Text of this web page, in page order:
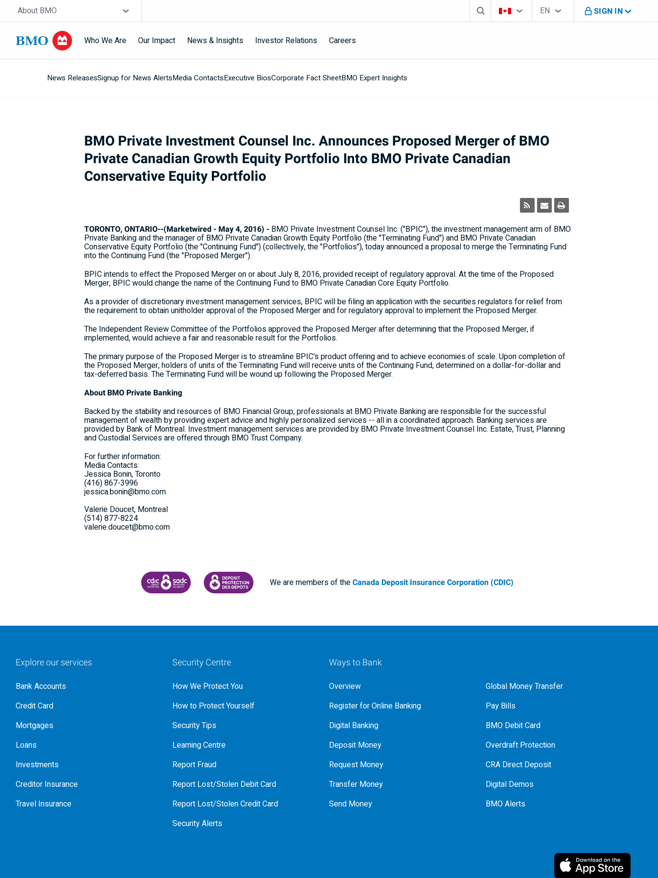
Skip navigation
Site Selector
About BMO Search boxCountry Selector
You're on B M O Canada website
Language Selector
EN
English SIGN IN
Who We Are Our Impact News & Insights Investor Relations Careers
News ReleasesSignup for News AlertsMedia ContactsExecutive BiosCorporate Fact SheetBMO Expert Insights
BMO Private Investment Counsel Inc. Announces Proposed Merger of BMO
Private Canadian Growth Equity Portfolio Into BMO Private Canadian
Conservative Equity Portfolio
TORONTO, ONTARIO--(Marketwired - May 4, 2016) - BMO Private Investment Counsel Inc. ("BPIC"), the investment management arm of BMO
Private Banking and the manager of BMO Private Canadian Growth Equity Portfolio (the "Terminating Fund") and BMO Private Canadian
Conservative Equity Portfolio (the "Continuing Fund") (collectively, the "Portfolios"), today announced a proposal to merge the Terminating Fund
into the Continuing Fund (the "Proposed Merger").
BPIC intends to effect the Proposed Merger on or about July 8, 2016, provided receipt of regulatory approval. At the time of the Proposed
Merger, BPIC would change the name of the Continuing Fund to BMO Private Canadian Core Equity Portfolio.
As a provider of discretionary investment management services, BPIC will be filing an application with the securities regulators for relief from
the requirement to obtain unitholder approval of the Proposed Merger and for regulatory approval to implement the Proposed Merger.
The Independent Review Committee of the Portfolios approved the Proposed Merger after determining that the Proposed Merger, if
implemented, would achieve a fair and reasonable result for the Portfolios.
The primary purpose of the Proposed Merger is to streamline BPIC's product offering and to achieve economies of scale. Upon completion of
the Proposed Merger, holders of units of the Terminating Fund will receive units of the Continuing Fund, determined on a dollar-for-dollar and
tax-deferred basis. The Terminating Fund will be wound up following the Proposed Merger.
About BMO Private Banking
Backed by the stability and resources of BMO Financial Group, professionals at BMO Private Banking are responsible for the successful
management of wealth by providing expert advice and highly personalized services -- all in a coordinated approach. Banking services are
provided by Bank of Montreal. Investment management services are provided by BMO Private Investment Counsel Inc. Estate, Trust, Planning
and Custodial Services are offered through BMO Trust Company.
For further information:
Media Contacts:
Jessica Bonin, Toronto
(416) 867-3996
jessica.bonin@bmo.com
Valerie Doucet, Montreal
(514) 877-8224
valerie.doucet@bmo.com
CANADA DEPOSIT INSURANCE CORPORATION
CDIC PROTECTING YOUR DEPOSITS PDF
We are members of theCanada Deposit Insurance Corporation (CDIC)
Explore our services
Bank Accounts
Credit Card
Mortgages
Loans
Investments
Creditor Insurance
Travel Insurance
Security Centre
How We Protect You
How to Protect Yourself
Security Tips
Learning Centre
Report Fraud
Report Lost/Stolen Debit Card
Report Lost/Stolen Credit Card
Security Alerts
Ways to Bank
Overview
Register for Online Banking
Digital Banking
Deposit Money
Request Money
Transfer Money
Send Money
Global Money Transfer
Pay Bills
BMO Debit Card
Overdraft Protection
CRA Direct Deposit
Digital Demos
BMO Alerts